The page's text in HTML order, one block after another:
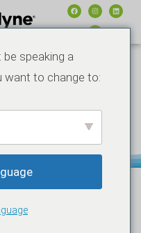
10, 2025
FOR
& RACE
speaking a
want to change to: